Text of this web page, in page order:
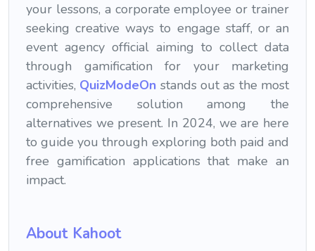
your lessons, a corporate employee or trainer
seeking creative ways to engage staff, or an
event agency official aiming to collect data
through gamification for your marketing
activities, QuizModeOn stands out as the most
comprehensive solution among the
alternatives we present. In 2024, we are here
to guide you through exploring both paid and
free gamification applications that make an
impact.
About Kahoot